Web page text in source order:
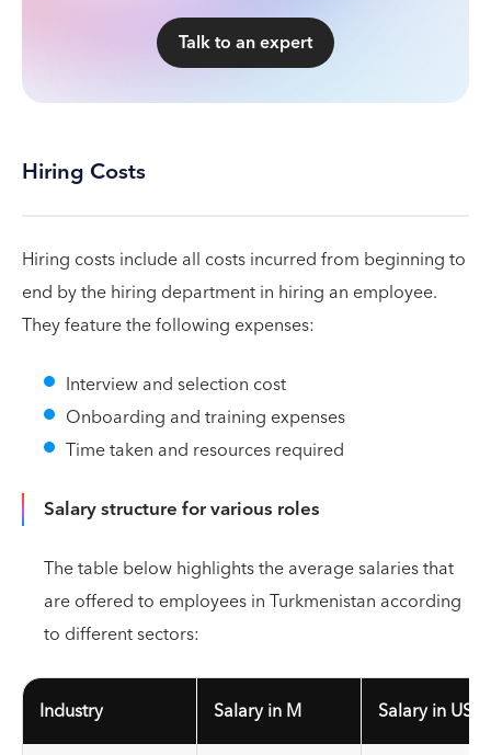
Talk to an expert
Hiring Costs
Hiring costs include all costs incurred from beginning to
end by the hiring department in hiring an employee.
They feature the following expenses:
Interview and selection cost
Onboarding and training expenses
Time taken and resources required
Salary structure for various roles
The table below highlights the average salaries that
are offered to employees in Turkmenistan according
to different sectors:
Industry Salary in M Salary in USD